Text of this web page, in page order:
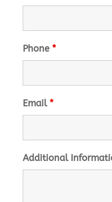
Phone *
Email *
Additional